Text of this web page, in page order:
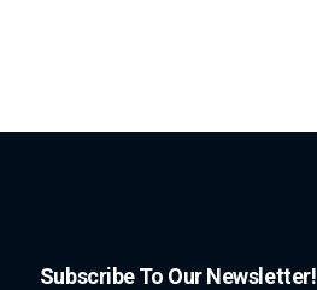
Subscribe To Our Newsletter!